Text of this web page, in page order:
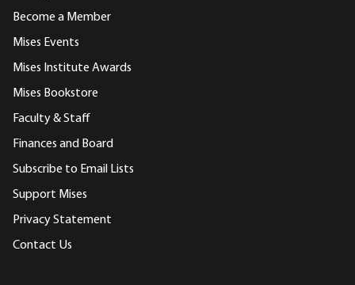
Become a Member
Mises Events
Mises Institute Awards
Mises Bookstore
Faculty & Staff
Finances and Board
Subscribe to Email Lists
Support Mises
Privacy Statement
Contact Us